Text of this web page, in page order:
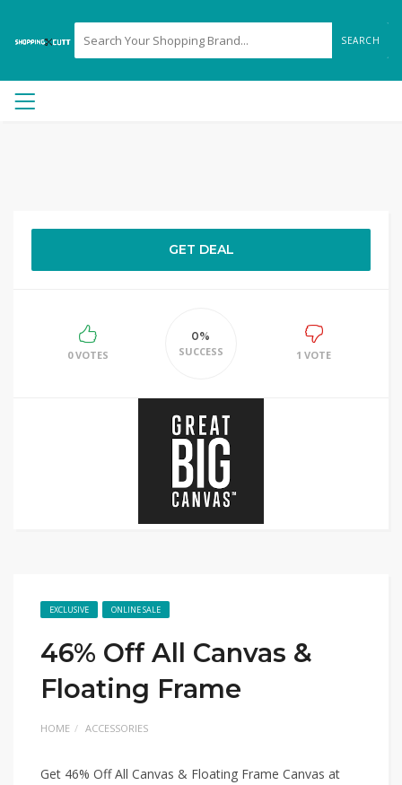
SEARCH
GET DEAL
0 VOTES
0%
SUCCESS
1 VOTE
EXCLUSIVE ONLINE SALE
46% Off All Canvas &
Floating Frame
HOME ACCESSORIES
Get 46% Off All Canvas & Floating Frame Canvas at